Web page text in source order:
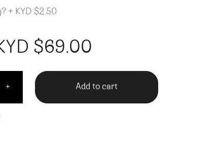
+ KYD $2.50
$69.00
Artist Series Cabernet Sauvignon quantity
+ Add to cart